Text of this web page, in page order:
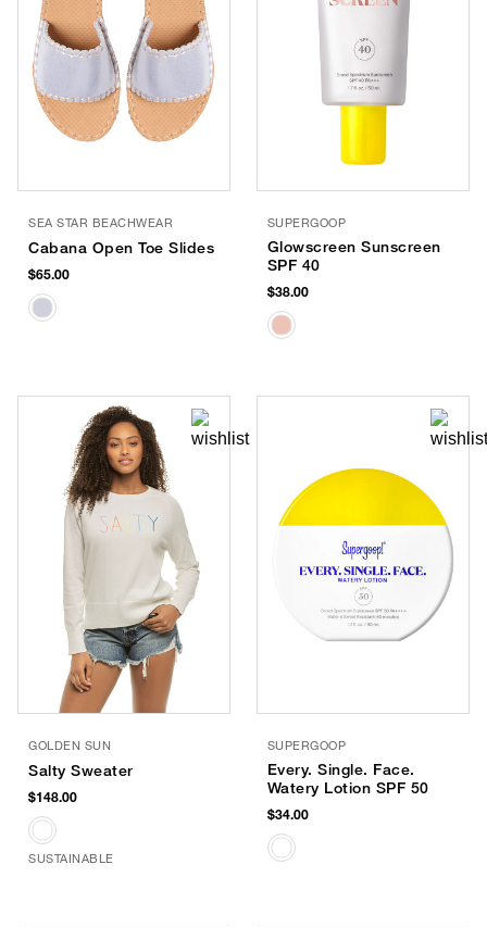
SEA STAR BEACHWEAR
Cabana Open Toe Slides
$65.00
SUPERGOOP
Glowscreen Sunscreen
SPF 40
$38.00
GOLDEN SUN
Salty Sweater
$148.00
SUSTAINABLE
SUPERGOOP
Every. Single. Face.
Watery Lotion SPF 50
$34.00